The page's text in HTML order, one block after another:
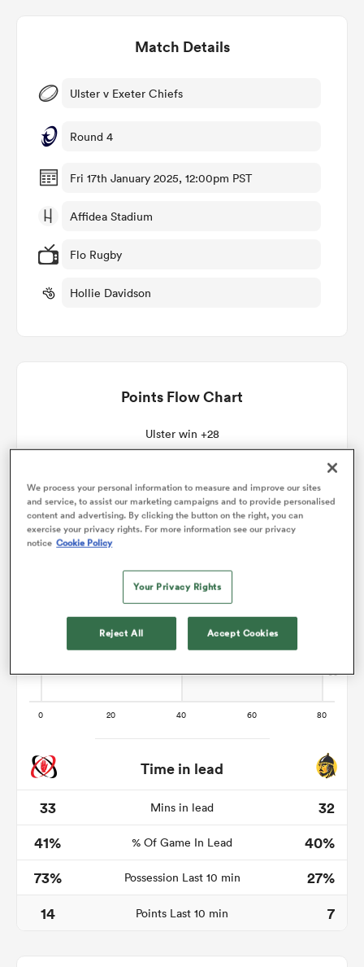
Women
Match Details
Ulster v Exeter Chiefs
Round 4
Fri 17th January 2025, 12:00pm PST
Affidea Stadium
Flo Rugby
Hollie Davidson
Points Flow Chart
Ulster win +28
Time in lead
33
Mins in lead
32
41%
% Of Game In Lead
40%
73%
Possession Last 10 min
27%
14
Points Last 10 min 7
We process your personal information to measure and improve our sites
and service, to assist our marketing campaigns and to provide personalised
content and advertising. By clicking the button on the right, you can
exercise your privacy rights. For more information see our privacy
notice Cookie Policy
Your Privacy Rights
Reject All Accept Cookies